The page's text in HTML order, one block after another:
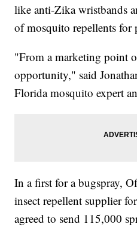
like anti-Zika wristbands
of mosquito repellents for
"From a marketing point
opportunity," said
Florida mosquito expert
In a first for a bugspray,
insect repellent supplier
agreed to send 115,000